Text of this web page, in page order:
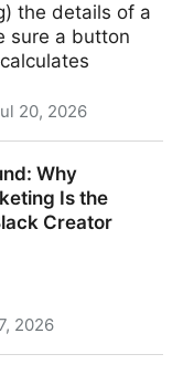
the details of a
sure a button
20, 2026
Why
Is the
Creator
2026